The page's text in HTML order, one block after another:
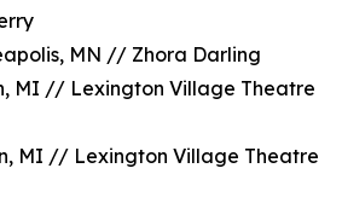
MN // Zhora Darling
MI // Lexington Village Theatre
MI // Lexington Village Theatre